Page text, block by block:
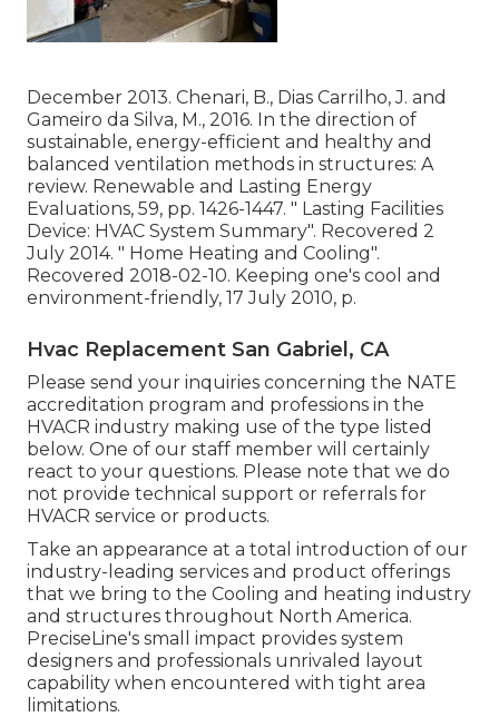
December 2013. Chenari, B., Dias Carrilho, J. and
Gameiro da Silva, M., 2016. In the direction of
sustainable, energy-efficient and healthy and
balanced ventilation methods in structures: A
review. Renewable and Lasting Energy
Evaluations, 59, pp. 1426-1447. " Lasting Facilities
Device: HVAC System Summary". Recovered 2
July 2014. " Home Heating and Cooling".
Recovered 2018-02-10. Keeping one's cool and
environment-friendly, 17 July 2010, p.
Hvac Replacement San Gabriel, CA
Please send your inquiries concerning the NATE
accreditation program and professions in the
HVACR industry making use of the type listed
below. One of our staff member will certainly
react to your questions. Please note that we do
not provide technical support or referrals for
HVACR service or products.
Take an appearance at a total introduction of our
industry-leading services and product offerings
that we bring to the Cooling and heating industry
and structures throughout North America.
PreciseLine's small impact provides system
designers and professionals unrivaled layout
capability when encountered with tight area
limitations.